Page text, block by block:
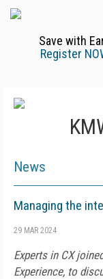
Save with
Register
News
Managing the
29 MAR 2024
Experts in CX
Experience, to